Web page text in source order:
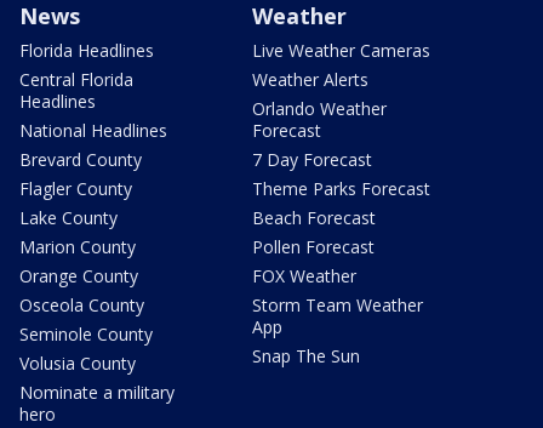
News
Florida Headlines
Central Florida
Headlines
National Headlines
Brevard County
Flagler County
Lake County
Marion County
Orange County
Osceola County
Seminole County
Volusia County
Nominate a military
hero
Weather
Live Weather Cameras
Weather Alerts
Orlando Weather
Forecast
7 Day Forecast
Theme Parks Forecast
Beach Forecast
Pollen Forecast
FOX Weather
Storm Team Weather
App
Snap The Sun